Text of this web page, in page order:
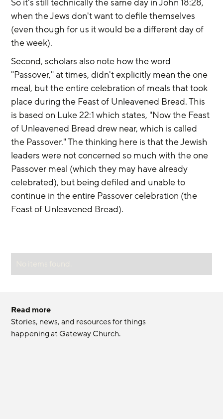
when the Jews don't want to defile themselves
(even though for us it would be a different day of
the week).
Second, scholars also note how the word
"Passover," at times, didn't explicitly mean the one
meal, but the entire celebration of meals that took
place during the Feast of Unleavened Bread. This
is based on Luke 22:1 which states, "Now the Feast
of Unleavened Bread drew near, which is called
the Passover." The thinking here is that the Jewish
leaders were not concerned so much with the one
Passover meal (which they may have already
celebrated), but being defiled and unable to
continue in the entire Passover celebration (the
Feast of Unleavened Bread).
Read more
Stories, news, and resources for things
happening at Gateway Church.